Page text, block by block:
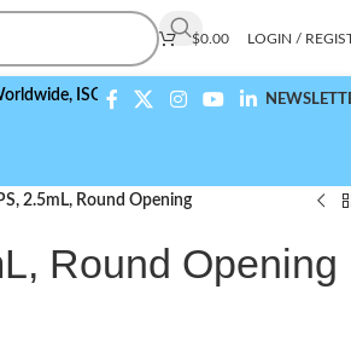
$0.00 LOGIN /
ISO 9001:2015 Compliant
2.5mL, Round Opening
Round Opening